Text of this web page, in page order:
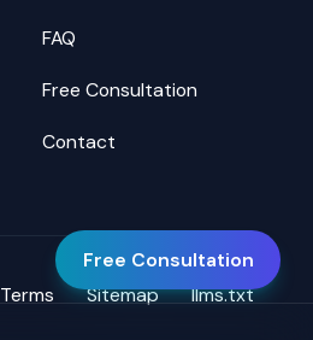
FAQ
Free Consultation
Contact
Terms Sitemap llms.txt
Free Consultation